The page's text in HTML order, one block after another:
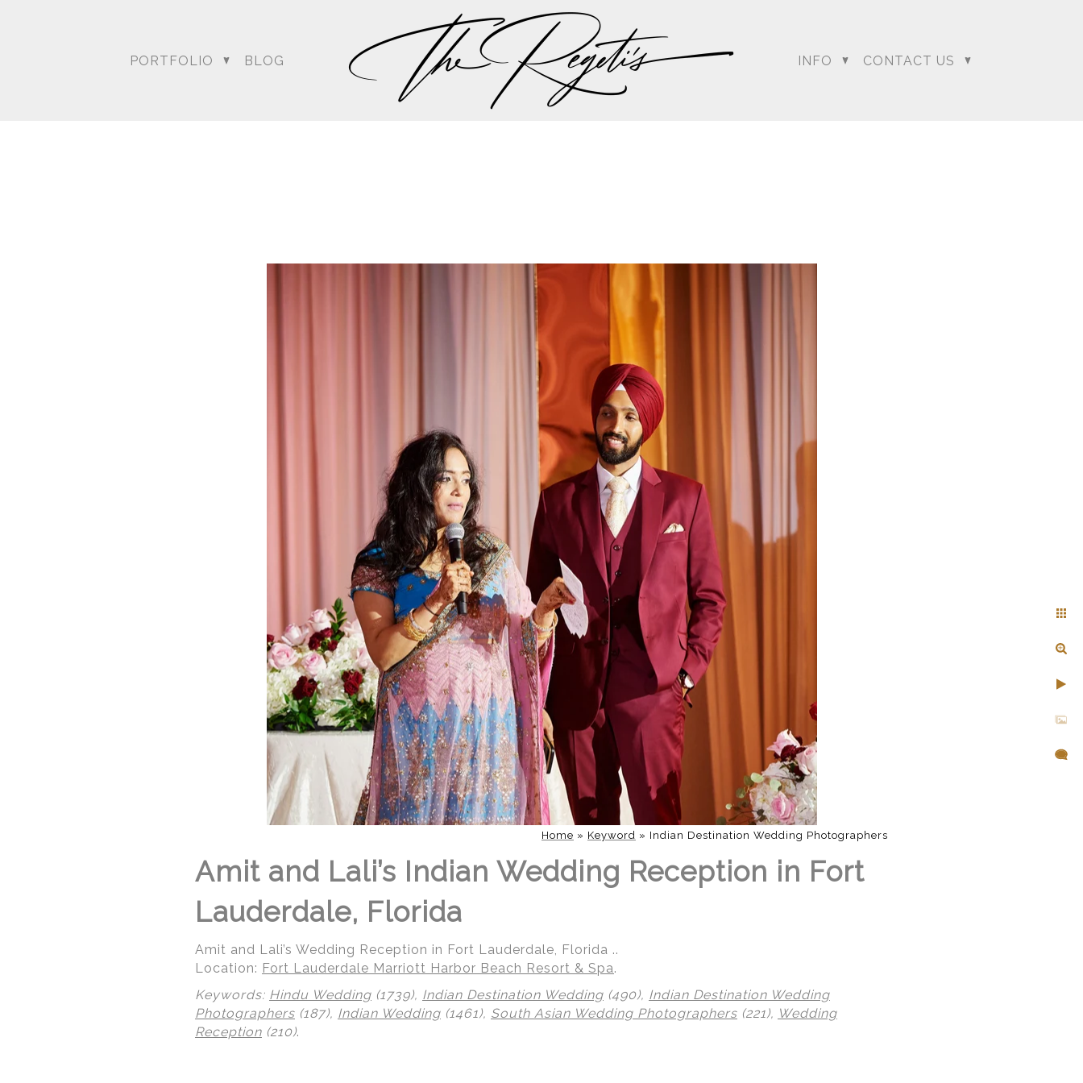
PORTFOLIO BLOG INFO CONTACT US
Home » Keyword » Indian Destination Wedding Photographers
Amit and Lali’s Indian Wedding Reception in Fort
Lauderdale, Florida
Amit and Lali’s Wedding Reception in Fort Lauderdale, Florida ..
Location: Fort Lauderdale Marriott Harbor Beach Resort & Spa.
Keywords: Hindu Wedding (1739), Indian Destination Wedding (490), Indian Destination Wedding
Photographers (187), Indian Wedding (1461), South Asian Wedding Photographers (221), Wedding
Reception (210).